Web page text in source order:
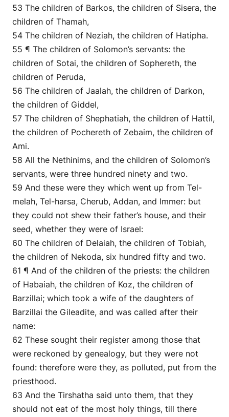
53 The children of Barkos, the children of Sisera, the
children of Thamah,
54 The children of Neziah, the children of Hatipha.
55 ¶ The children of Solomon’s servants: the
children of Sotai, the children of Sophereth, the
children of Peruda,
56 The children of Jaalah, the children of Darkon,
the children of Giddel,
57 The children of Shephatiah, the children of Hattil,
the children of Pochereth of Zebaim, the children of
Ami.
58 All the Nethinims, and the children of Solomon’s
servants, were three hundred ninety and two.
59 And these were they which went up from Tel-
melah, Tel-harsa, Cherub, Addan, and Immer: but
they could not shew their father’s house, and their
seed, whether they were of Israel:
60 The children of Delaiah, the children of Tobiah,
the children of Nekoda, six hundred fifty and two.
61 ¶ And of the children of the priests: the children
of Habaiah, the children of Koz, the children of
Barzillai; which took a wife of the daughters of
Barzillai the Gileadite, and was called after their
name:
62 These sought their register among those that
were reckoned by genealogy, but they were not
found: therefore were they, as polluted, put from the
priesthood.
63 And the Tirshatha said unto them, that they
should not eat of the most holy things, till there